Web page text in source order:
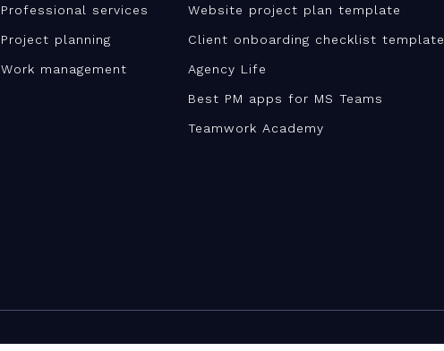
Professional services
Project planning
Work management
Website project plan template
Client onboarding checklist template
Agency Life
Best PM apps for MS Teams
Teamwork Academy